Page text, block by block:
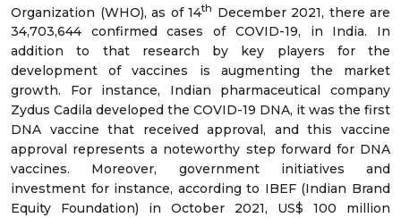
Organization (WHO), as of 14th December 2021, there are
34,703,644 confirmed cases of COVID-19, in India. In
addition to that research by key players for the
development of vaccines is augmenting the market
growth. For instance, Indian pharmaceutical company
Zydus Cadila developed the COVID-19 DNA, it was the first
DNA vaccine that received approval, and this vaccine
approval represents a noteworthy step forward for DNA
vaccines. Moreover, government initiatives and
investment for instance, according to IBEF (Indian Brand
Equity Foundation) in October 2021, US$ 100 million